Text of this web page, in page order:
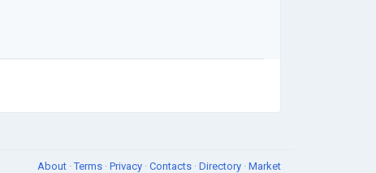
About ·Terms · Privacy · Contacts · Directory · Market